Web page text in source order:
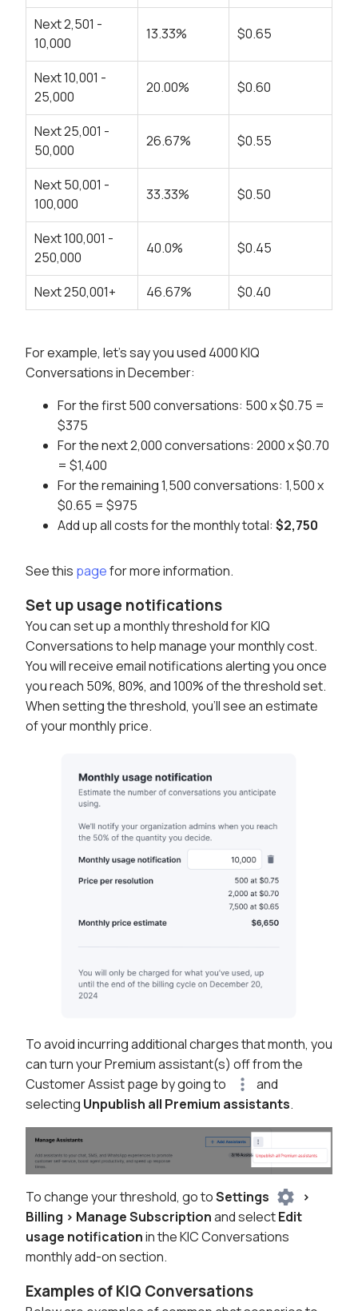
Next 2,501 -
10,000
13.33% $0.65
Next 10,001 -
25,000
20.00% $0.60
Next 25,001 -
50,000
26.67% $0.55
Next 50,001 -
100,000
33.33% $0.50
Next 100,001 -
250,000
40.0% $0.45
Next 250,001+ 46.67% $0.40
For example, let's say you used 4000 KIQ
Conversations in December:
For the first 500 conversations: 500 x $0.75 =
$375
For the next 2,000 conversations: 2000 x $0.70
= $1,400
For the remaining 1,500 conversations: 1,500 x
$0.65 = $975
Add up all costs for the monthly total: $2,750
See this pagefor more information.
Set up usage notifications
You can set up a monthly threshold for KIQ
Conversations to help manage your monthly cost.
You will receive email notifications alerting you once
you reach 50%, 80%, and 100% of the threshold set.
When setting the threshold, you'll see an estimate
of your monthly price.
To avoid incurring additional charges that month, you
can turn your Premium assistant(s) off from the
Customer Assist page by going to
and
selecting Unpublish all Premium assistants.
To change your threshold, go toSettings
>
Billing > Manage Subscriptionand selectEdit
usage notificationin the KIC Conversations
monthly add-on section.
Examples of KIQ Conversations